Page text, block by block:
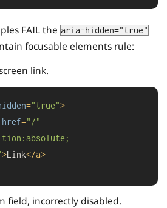
FAIL the aria-hidden="true"
focusable elements rule:
link.
="true">
href="/"
>Link</a>
field, incorrectly disabled.